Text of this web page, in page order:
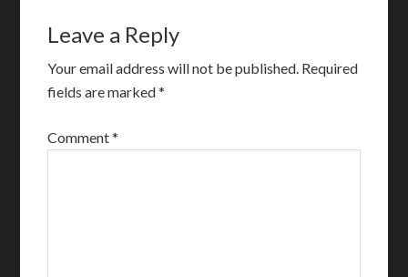
Leave a Reply
Your email address will not be published. Required
fields are marked*
Comment*